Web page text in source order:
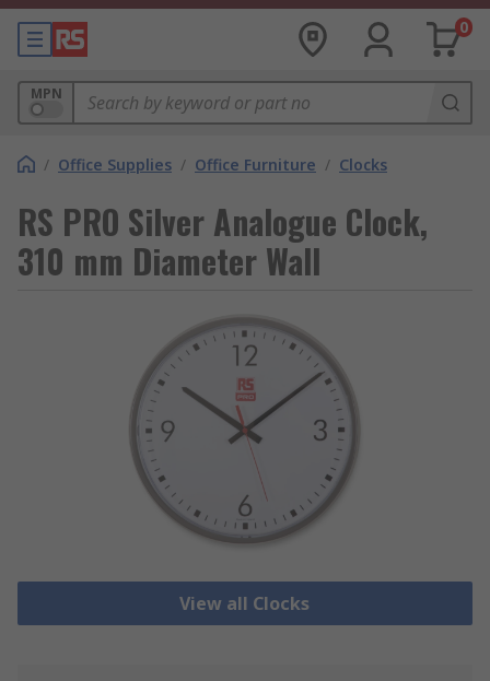
0
MPN
/ Office Supplies / Office Furniture / Clocks
RS PRO Silver Analogue Clock,
310 mm Diameter Wall
View all Clocks